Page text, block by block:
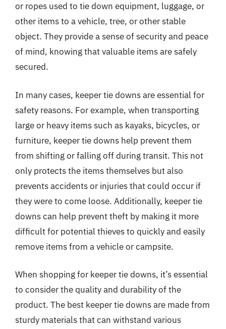
or ropes used to tie down equipment, luggage, or
other items to a vehicle, tree, or other stable
object. They provide a sense of security and peace
of mind, knowing that valuable items are safely
secured.
In many cases, keeper tie downs are essential for
safety reasons. For example, when transporting
large or heavy items such as kayaks, bicycles, or
furniture, keeper tie downs help prevent them
from shifting or falling off during transit. This not
only protects the items themselves but also
prevents accidents or injuries that could occur if
they were to come loose. Additionally, keeper tie
downs can help prevent theft by making it more
difficult for potential thieves to quickly and easily
remove items from a vehicle or campsite.
When shopping for keeper tie downs, it’s essential
to consider the quality and durability of the
product. The best keeper tie downs are made from
sturdy materials that can withstand various